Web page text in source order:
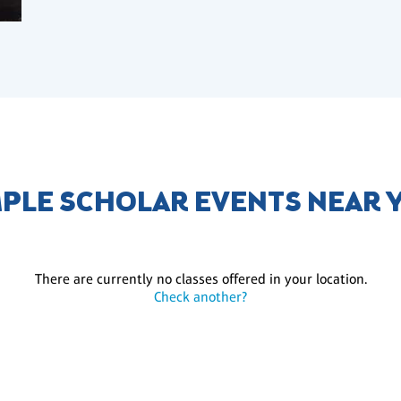
SCHOLAR EVENTS NEAR
There are currently no classes offered in your location.
Check another?